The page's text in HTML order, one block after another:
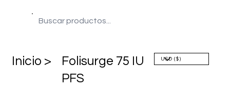
​Inicio >
Folisurge 75 IU
PFS